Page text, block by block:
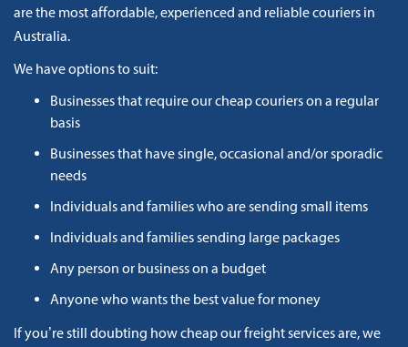
are the most affordable, experienced and reliable couriers in
Australia.
We have options to suit:
Businesses that require our cheap couriers on a regular
basis
Businesses that have single, occasional and/or sporadic
needs
Individuals and families who are sending small items
Individuals and families sending large packages
Any person or business on a budget
Anyone who wants the best value for money
If you’re still doubting how cheap our freight services are, we